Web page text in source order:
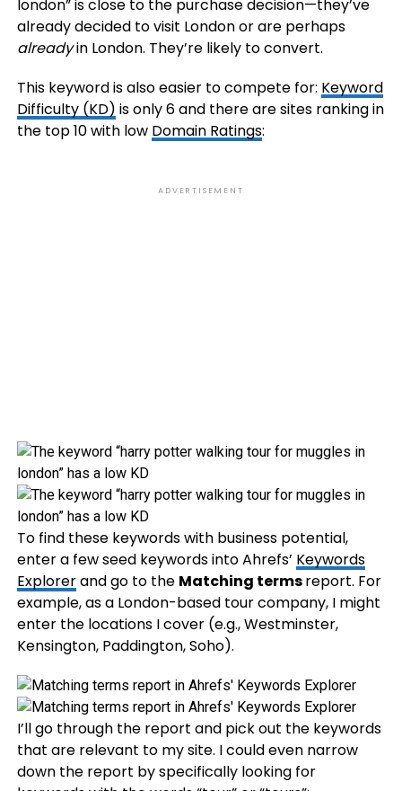
london” is close to the purchase decision—they’ve
already decided to visit London or are perhaps
alreadyin London. They’re likely to convert.
This keyword is also easier to compete for: Keyword
Difficulty (KD) is only 6 and there are sites ranking in
the top 10 with low Domain Ratings:
ADVERTISEMENT
To find these keywords with business potential,
enter a few seed keywords into Ahrefs’ Keywords
Explorerand go to the Matching termsreport. For
example, as a London-based tour company, I might
enter the locations I cover (e.g., Westminster,
Kensington, Paddington, Soho).
I’ll go through the report and pick out the keywords
that are relevant to my site. I could even narrow
down the report by specifically looking for